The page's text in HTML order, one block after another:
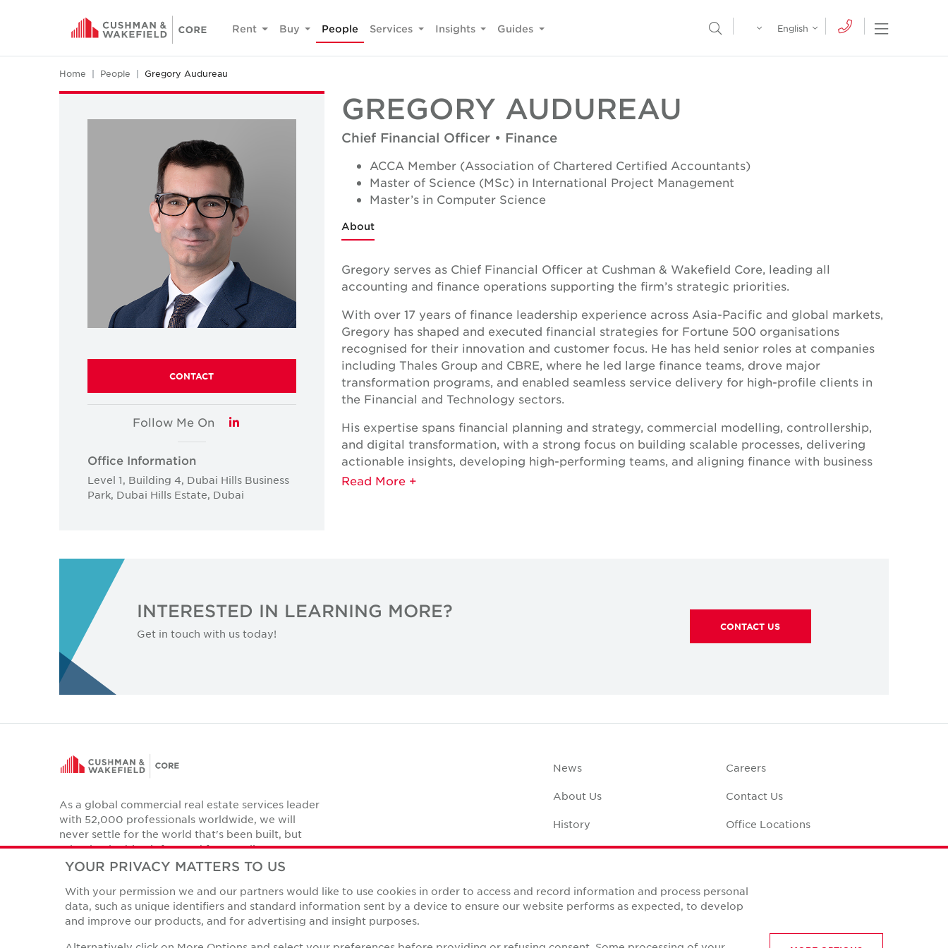
Rent Buy People Services Insights Guides Open
Open Search Menu
English
Home People Gregory Audureau
CONTACT
Follow Me On LinkedIn
Office Information
Level 1, Building 4, Dubai Hills Business
Park, Dubai Hills Estate, Dubai
GREGORY AUDUREAU
Chief Financial Officer • Finance
ACCA Member (Association of Chartered Certified Accountants)
Master of Science (MSc) in International Project Management
Master’s in Computer Science
About
Gregory serves as Chief Financial Officer at Cushman & Wakefield Core, leading all
accounting and finance operations supporting the firm’s strategic priorities.
With over 17 years of finance leadership experience across Asia-Pacific and global markets,
Gregory has shaped and executed financial strategies for Fortune 500 organisations
recognised for their innovation and customer focus. He has held senior roles at companies
including Thales Group and CBRE, where he led large finance teams, drove major
transformation programs, and enabled seamless service delivery for high-profile clients in
the Financial and Technology sectors.
His expertise spans financial planning and strategy, commercial modelling, controllership,
and digital transformation, with a strong focus on building scalable processes, delivering
actionable insights, developing high-performing teams, and aligning finance with business
goals.
Financial Management & Reporting
INTERESTED IN LEARNING MORE?
Get in touch with us today!
CONTACT US
As a global commercial real estate services leader
with 52,000 professionals worldwide, we will
never settle for the world that's been built, but
relentlessly drive it forward for our clients,
colleagues and communities.
LinkedInFacebookTwitterInstagramYouTube
News
About Us
History
Case Studies
Careers
Contact Us
Office Locations
Corporate Social
YOUR PRIVACY MATTERS TO US
With your permission we and our partners would like to use cookies in order to access and record information and process personal
data, such as unique identifiers and standard information sent by a device to ensure our website performs as expected, to develop
and improve our products, and for advertising and insight purposes.